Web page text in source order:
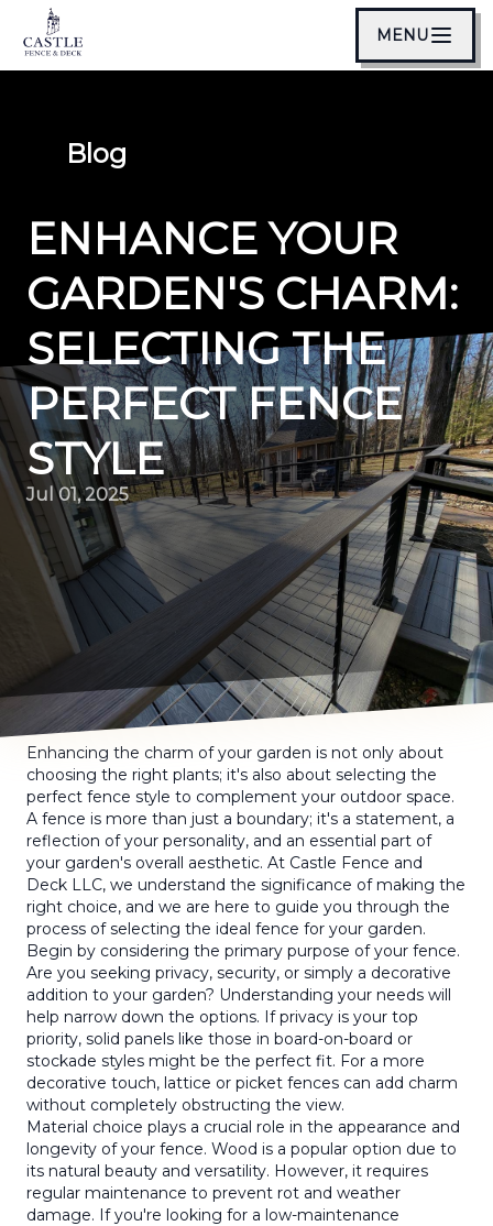
MENU
Blog
ENHANCE YOUR
GARDEN'S CHARM:
SELECTING THE
PERFECT FENCE
STYLE
Jul 01, 2025
Enhancing the charm of your garden is not only about
choosing the right plants; it's also about selecting the
perfect fence style to complement your outdoor space.
A fence is more than just a boundary; it's a statement, a
reflection of your personality, and an essential part of
your garden's overall aesthetic. At Castle Fence and
Deck LLC, we understand the significance of making the
right choice, and we are here to guide you through the
process of selecting the ideal fence for your garden.
Begin by considering the primary purpose of your fence.
Are you seeking privacy, security, or simply a decorative
addition to your garden? Understanding your needs will
help narrow down the options. If privacy is your top
priority, solid panels like those in board-on-board or
stockade styles might be the perfect fit. For a more
decorative touch, lattice or picket fences can add charm
without completely obstructing the view.
Material choice plays a crucial role in the appearance and
longevity of your fence. Wood is a popular option due to
its natural beauty and versatility. However, it requires
regular maintenance to prevent rot and weather
damage. If you're looking for a low-maintenance